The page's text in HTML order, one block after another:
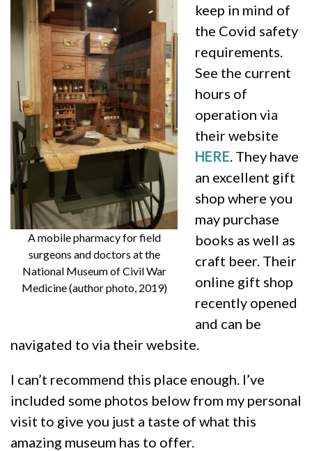
A mobile pharmacy for field
surgeons and doctors at the
National Museum of Civil War
Medicine (author photo, 2019)
keep in mind of
the Covid safety
requirements.
See the current
hours of
operation via
their website
HERE . They have
an excellent gift
shop where you
may purchase
books as well as
craft beer. Their
online gift shop
recently opened
and can be
navigated to via their website.
I can’t recommend this place enough. I’ve
included some photos below from my personal
visit to give you just a taste of what this
amazing museum has to offer.